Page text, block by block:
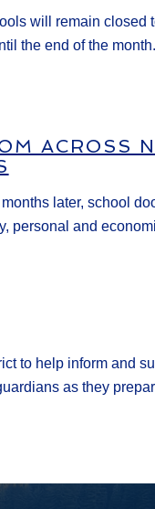
will remain closed
the end of the
ACROSS
later, school
personal and
to help inform and
as they